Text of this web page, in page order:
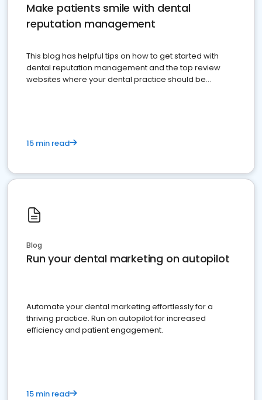
Make patients smile with dental
reputation management
This blog has helpful tips on how to get started with
dental reputation management and the top review
websites where your dental practice should be
15 min read
Blog
Run your dental marketing on autopilot
Automate your dental marketing effortlessly for a
thriving practice. Run on autopilot for increased
efficiency and patient engagement.
15 min read